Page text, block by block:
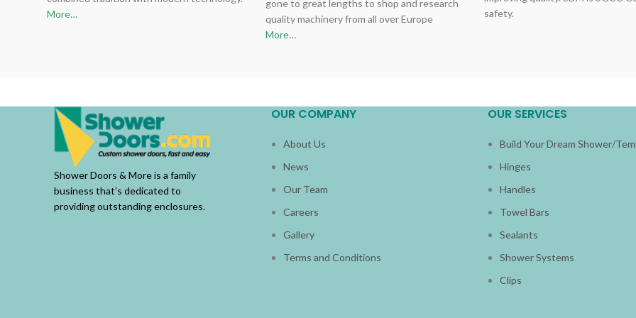
More…
gone to great lengths to shop and research
quality machinery from all over Europe
More…
safety.
Shower Doors & More is a family
business that’s dedicated to
providing outstanding enclosures.
OUR COMPANY
About Us
News
Our Team
Careers
Gallery
Terms and Conditions
OUR SERVICES
Build Your Dream Shower/
Hinges
Handles
Towel Bars
Sealants
Shower Systems
Clips